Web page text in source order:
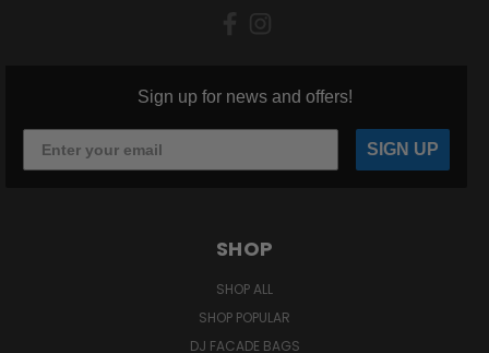
Sign up for news and offers!
SIGN UP
SHOP
SHOP ALL
SHOP POPULAR
DJ FACADE BAGS